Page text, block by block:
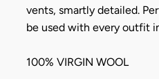
vents, smartly detailed.
be used with every outfit
100% VIRGIN WOOL